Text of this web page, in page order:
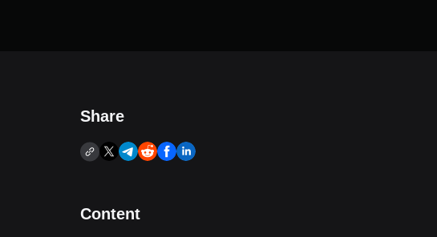
Share
Content